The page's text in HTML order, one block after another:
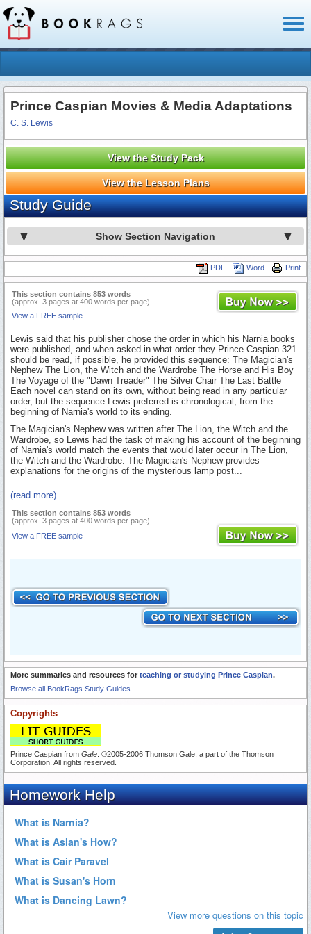
Prince Caspian Movies & Media Adaptations
C. S. Lewis
View the Study Pack
View the Lesson Plans
Study Guide
Show Section Navigation
Print
Word
PDF
This section contains 853 words
(approx. 3 pages at 400 words per page)
View a FREE sample
Lewis said that his publisher chose the order in which his Narnia books
were published, and when asked in what order they Prince Caspian 321
should be read, if possible, he provided this sequence: The Magician's
Nephew The Lion, the Witch and the Wardrobe The Horse and His Boy
The Voyage of the "Dawn Treader" The Silver Chair The Last Battle
Each novel can stand on its own, without being read in any particular
order, but the sequence Lewis preferred is chronological, from the
beginning of Narnia's world to its ending.
The Magician's Nephew was written after The Lion, the Witch and the
Wardrobe, so Lewis had the task of making his account of the beginning
of Narnia's world match the events that would later occur in The Lion,
the Witch and the Wardrobe. The Magician's Nephew provides
explanations for the origins of the mysterious lamp post...
(read more)
This section contains 853 words
(approx. 3 pages at 400 words per page)
View a FREE sample
More summaries and resources for teaching or studying Prince Caspian.
Browse all BookRags Study Guides.
Copyrights
Prince Caspian from Gale . ©2005-2006 Thomson Gale, a part of the Thomson
Corporation. All rights reserved.